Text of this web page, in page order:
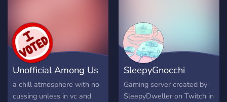
Unofficial Among Us
Server
a chill atmosphere with no
cussing unless in vc and
SleepyGnocchi
Games
Gaming server created by
SleepyDweller on Twitch in